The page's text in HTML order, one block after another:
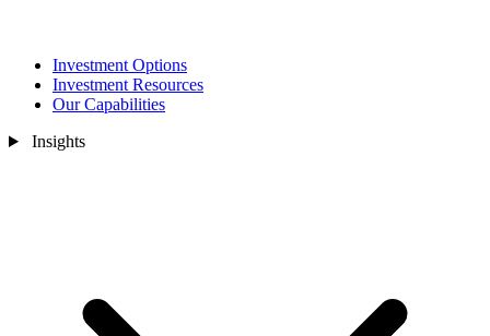
Investment Options
Investment Resources
Our Capabilities
Insights